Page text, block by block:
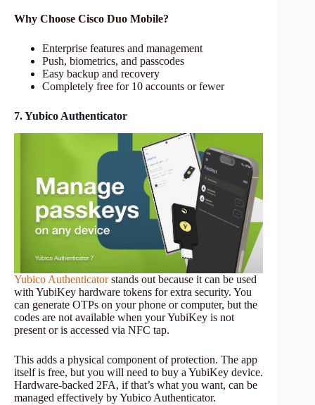
Why Choose Cisco Duo Mobile?
Enterprise features and management
Push, biometrics, and passcodes
Easy backup and recovery
Completely free for 10 accounts or fewer
7. Yubico Authenticator
Yubico Authenticatorstands out because it can be used
with YubiKey hardware tokens for extra security. You
can generate OTPs on your phone or computer, but the
codes are not available when your YubiKey is not
present or is accessed via NFC tap.
This adds a physical component of protection. The app
itself is free, but you will need to buy a YubiKey device.
Hardware-backed 2FA, if that’s what you want, can be
managed effectively by Yubico Authenticator.